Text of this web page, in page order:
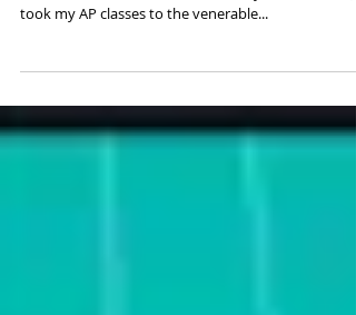
Here's another entry about a trip I took with
took my AP classes to the venerable...